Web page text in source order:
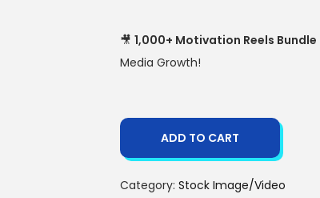
🎥 1,000+ Motivation Reels Bundle
Media Growth!
ADD TO CART
Category: Stock Image/Video